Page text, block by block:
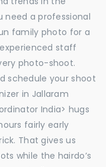
need a professional
family photo for a
staff
photo-shoot.
schedule your shoot
in Jallaram
India> hugs
fairly early
That gives us
while the hairdo’s